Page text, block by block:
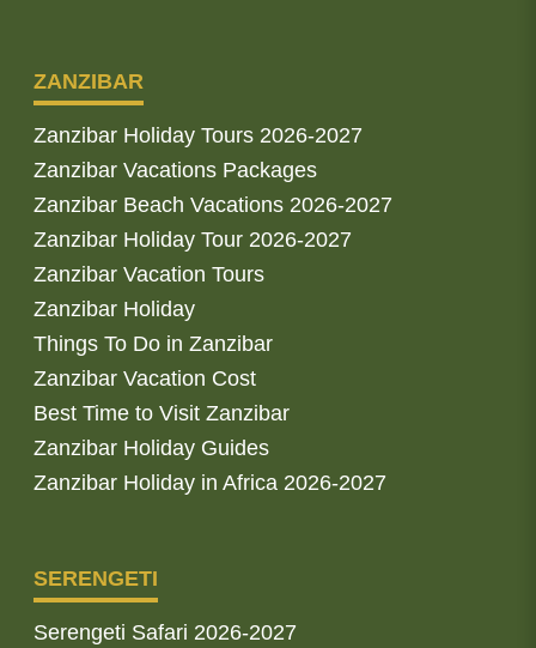
ZANZIBAR
Zanzibar Holiday Tours 2026-2027
Zanzibar Vacations Packages
Zanzibar Beach Vacations 2026-2027
Zanzibar Holiday Tour 2026-2027
Zanzibar Vacation Tours
Zanzibar Holiday
Things To Do in Zanzibar
Zanzibar Vacation Cost
Best Time to Visit Zanzibar
Zanzibar Holiday Guides
Zanzibar Holiday in Africa 2026-2027
SERENGETI
Serengeti Safari 2026-2027